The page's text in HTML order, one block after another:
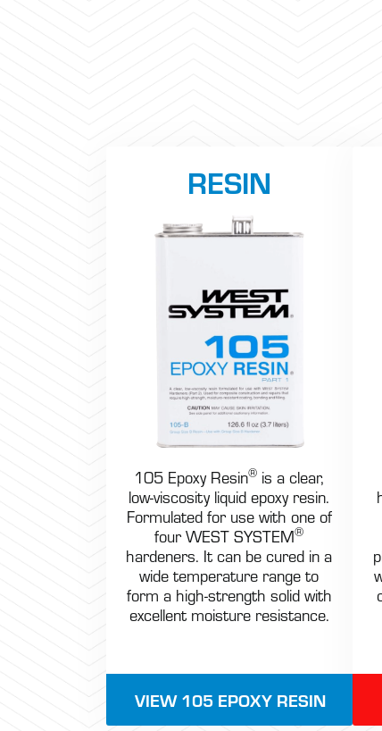
RESIN
105 Epoxy Resin® is a clear,
low-viscosity liquid epoxy resin.
Formulated for use with one of
four WEST SYSTEM®
hardeners. It can be cured in a
wide temperature range to
form a high-strength solid with
excellent moisture resistance.
VIEW 105 EPOXY RESIN